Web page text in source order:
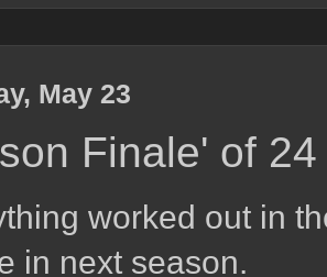
May 23
Finale' of 24
worked out in
in next season.